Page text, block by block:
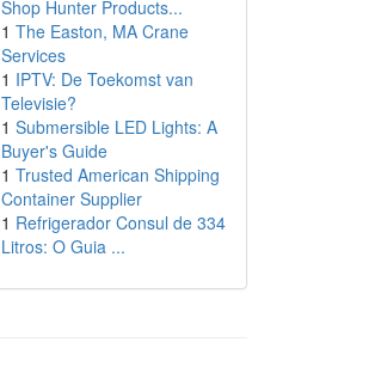
Shop Hunter Products...
1 The Easton, MA Crane
Services
1 IPTV: De Toekomst van
Televisie?
1 Submersible LED Lights: A
Buyer's Guide
1 Trusted American Shipping
Container Supplier
1 Refrigerador Consul de 334
Litros: O Guia ...